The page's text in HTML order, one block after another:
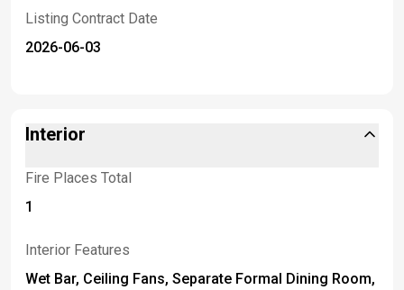
Listing Contract Date
2026-06-03
Interior
Fire Places Total
1
Interior Features
Wet Bar, Ceiling Fans, Separate Formal Dining Room,